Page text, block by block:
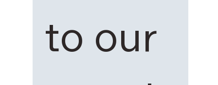
to our